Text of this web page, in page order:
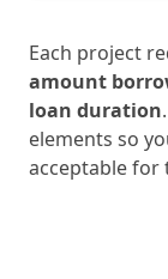
Each project
amount
loan duration
elements so
acceptable for